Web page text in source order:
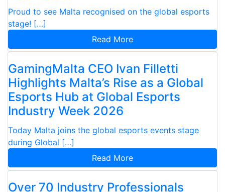
Proud to see Malta recognised on the global esports
stage! […]
Read More
GamingMalta CEO Ivan Filletti
Highlights Malta’s Rise as a Global
Esports Hub at Global Esports
Industry Week 2026
Today Malta joins the global esports events stage
during Global […]
Read More
Over 70 Industry Professionals